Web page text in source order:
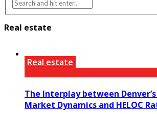
Real estate
Real estate
The Interplay between
Market Dynamics and HELOC